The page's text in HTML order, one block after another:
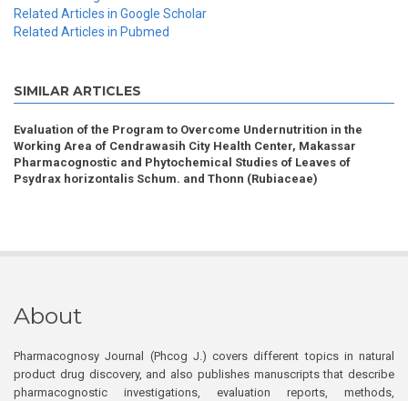
Related Articles in Google Scholar
Related Articles in Pubmed
SIMILAR ARTICLES
Evaluation of the Program to Overcome Undernutrition in the
Working Area of Cendrawasih City Health Center, Makassar
Pharmacognostic and Phytochemical Studies of Leaves of
Psydrax horizontalis Schum. and Thonn (Rubiaceae)
About
Pharmacognosy Journal (Phcog J.) covers different topics in natural
product drug discovery, and also publishes manuscripts that describe
pharmacognostic investigations, evaluation reports, methods,